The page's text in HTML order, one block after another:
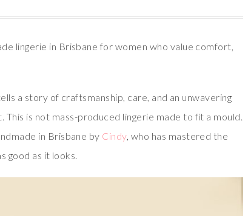
lingerie in Brisbane for women who value comfort,
a story of craftsmanship, care, and an unwavering
is not mass-produced lingerie made to fit a mould.
in Brisbane by Cindy, who has mastered the
good as it looks.